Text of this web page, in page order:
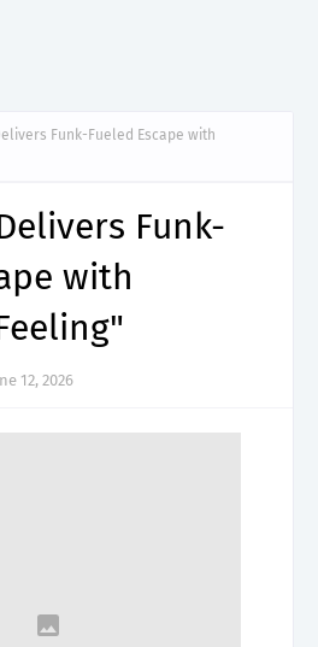
Funk-Fueled Escape with
Funk-
with
12, 2026